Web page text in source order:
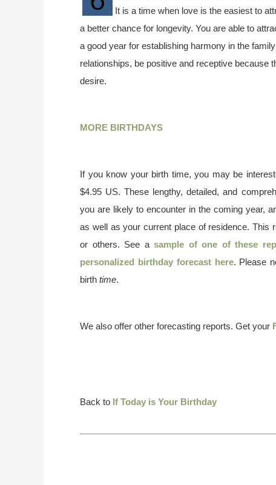
It is a time when love is the easiest to
a better chance for longevity. You are able to
a good year for establishing harmony in the
relationships, be positive and receptive because
desire.
MORE BIRTHDAYS
If you know your birth time, you may be
$4.95 US. These lengthy, detailed, and
you are likely to encounter in the coming year,
as well as your current place of residence. This
or others. See asample of one of these
personalized birthday forecast here. Please
birth time.
We also offer other forecasting reports. Get your
Back to If Today is Your Birthday